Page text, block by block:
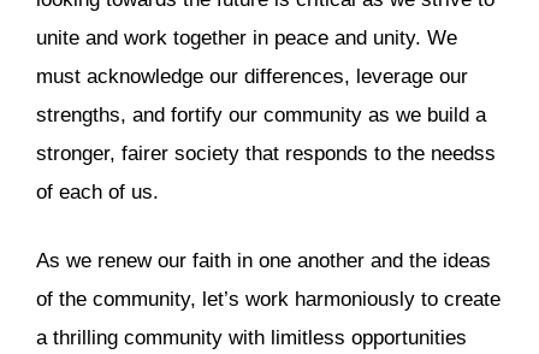
unite and work together in peace and unity. We
must acknowledge our differences, leverage our
strengths, and fortify our community as we build a
stronger, fairer society that responds to the needss
of each of us.
As we renew our faith in one another and the ideas
of the community, let’s work harmoniously to create
a thrilling community with limitless opportunities